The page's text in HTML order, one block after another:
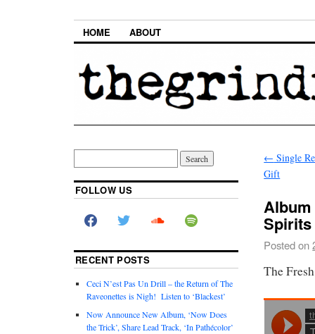
HOME ABOUT
← Single
Gift
Album
Spirits
Posted on
The
FOLLOW US
RECENT POSTS
Ceci N’est Pas Un Drill – the Return of The
Raveonettes is Nigh! Listen to ‘Blackest’
Now Announce New Album, ‘Now Does
the Trick’, Share Lead Track, ‘In Pathécolor’